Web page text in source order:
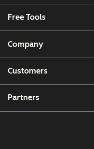
Free Tools
Company
Customers
Partners